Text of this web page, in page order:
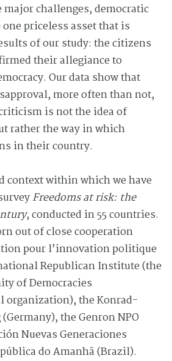
major challenges, democratic
priceless asset that is
of our study: the citizens
their allegiance to
Our data show that
more often than not,
is not the idea of
rather the way in which
in their country.
context within which we have
Freedoms at risk: the
, conducted in 55 countries.
out of close cooperation
pour l’innovation politique
Republican Institute (the
of Democracies
organization), the Konrad-
the Genron NPO
Nuevas Generaciones
do Amanhã (Brazil).